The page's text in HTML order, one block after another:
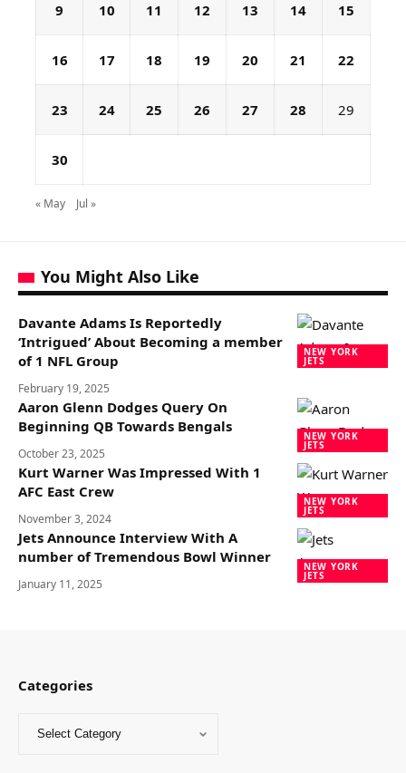
9 10 11 12 13 14 15
16 17 18 19 20 21 22
23 24 25 26 27 28 29
30
« May Jul »
You Might Also Like
NEW YORK
JETS
Davante Adams Is Reportedly
‘Intrigued’ About Becoming a member
of 1 NFL Group
February 19, 2025
NEW YORK
JETS
Aaron Glenn Dodges Query On
Beginning QB Towards Bengals
October 23, 2025
NEW YORK
JETS
Kurt Warner Was Impressed With 1
AFC East Crew
November 3, 2024
NEW YORK
JETS
Jets Announce Interview With A
number of Tremendous Bowl Winner
January 11, 2025
Categories